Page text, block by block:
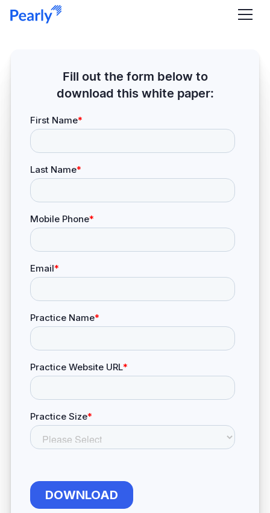
Fill out the form below to
download this white paper: